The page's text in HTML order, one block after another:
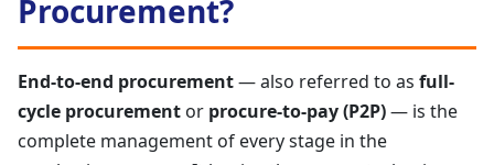
Procurement?
End-to-end procurement— also referred to as full-
cycle procurement or procure-to-pay (P2P)— is the
complete management of every stage in the